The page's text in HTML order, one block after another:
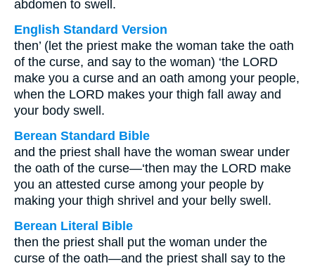
abdomen to swell.
English Standard Version
then’ (let the priest make the woman take the oath
of the curse, and say to the woman) ‘the LORD
make you a curse and an oath among your people,
when the LORD makes your thigh fall away and
your body swell.
Berean Standard Bible
and the priest shall have the woman swear under
the oath of the curse—‘then may the LORD make
you an attested curse among your people by
making your thigh shrivel and your belly swell.
Berean Literal Bible
then the priest shall put the woman under the
curse of the oath—and the priest shall say to the